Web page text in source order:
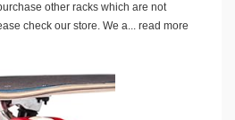
other racks which are not
check our store. We a... read more